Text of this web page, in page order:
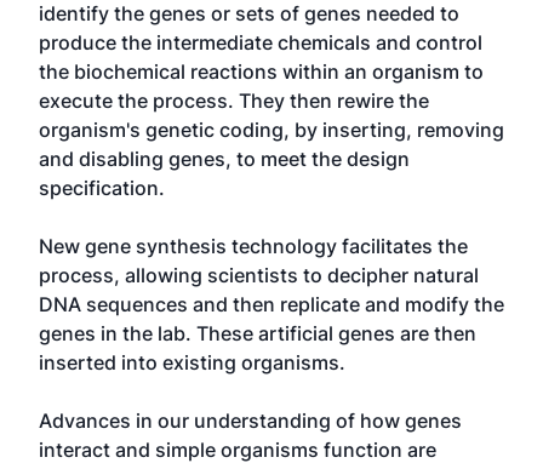
identify the genes or sets of genes needed to
produce the intermediate chemicals and control
the biochemical reactions within an organism to
execute the process. They then rewire the
organism's genetic coding, by inserting, removing
and disabling genes, to meet the design
specification.
New gene synthesis technology facilitates the
process, allowing scientists to decipher natural
DNA sequences and then replicate and modify the
genes in the lab. These artificial genes are then
inserted into existing organisms.
Advances in our understanding of how genes
interact and simple organisms function are